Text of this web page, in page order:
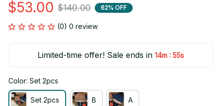
$53.00 $140.00 62% OFF
(0) 0 review
Limited-time offer! Sale ends in 14m : 55s
Color: Set 2pcs
Set 2pcs B A